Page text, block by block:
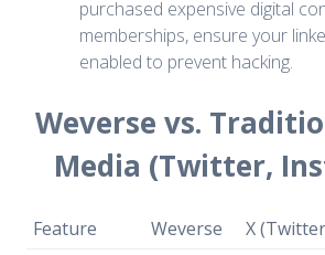
purchased expensive digital
memberships, ensure your
enabled to prevent hacking.
Weverse vs.
Media (Twitter,
Feature Weverse X